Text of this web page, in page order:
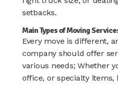
setbacks.
Main Types of Moving
Every move is different,
company should offer
various needs; Whether
office, or specialty items,